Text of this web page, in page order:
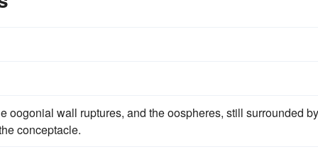
oogonial wall ruptures, and the oospheres, still surrounded
conceptacle.